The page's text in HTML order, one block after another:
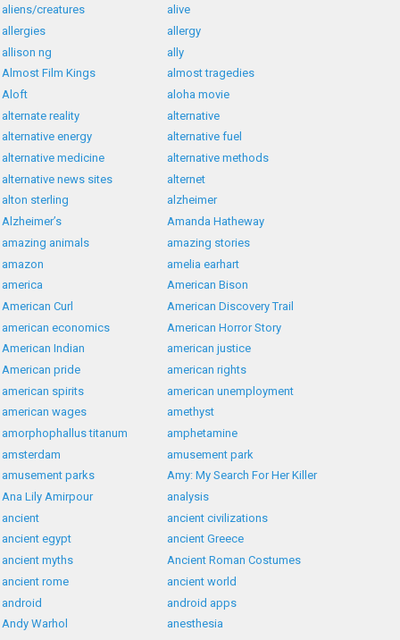
aliens/creatures
alive
allergies
allergy
allison ng
ally
Almost Film Kings
almost tragedies
Aloft
aloha movie
alternate reality
alternative
alternative energy
alternative fuel
alternative medicine
alternative methods
alternative news sites
alternet
alton sterling
alzheimer
Alzheimer’s
Amanda Hatheway
amazing animals
amazing stories
amazon
amelia earhart
america
American Bison
American Curl
American Discovery Trail
american economics
American Horror Story
American Indian
american justice
American pride
american rights
american spirits
american unemployment
american wages
amethyst
amorphophallus titanum
amphetamine
amsterdam
amusement park
amusement parks
Amy: My Search For Her Killer
Ana Lily Amirpour
analysis
ancient
ancient civilizations
ancient egypt
ancient Greece
ancient myths
Ancient Roman Costumes
ancient rome
ancient world
android
android apps
Andy Warhol
anesthesia